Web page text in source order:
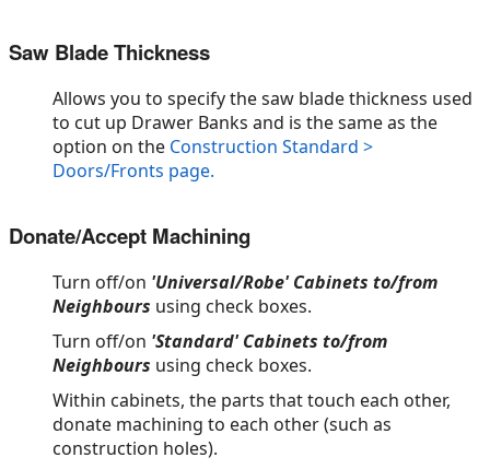
Saw Blade Thickness
Allows you to specify the saw blade thickness used
to cut up Drawer Banks and is the same as the
option on the Construction Standard >
Doors/Fronts page.
Donate/Accept Machining
Turn off/on 'Universal/Robe' Cabinets to/from
Neighbours using check boxes.
Turn off/on 'Standard' Cabinets to/from
Neighbours using check boxes.
Within cabinets, the parts that touch each other,
donate machining to each other (such as
construction holes).